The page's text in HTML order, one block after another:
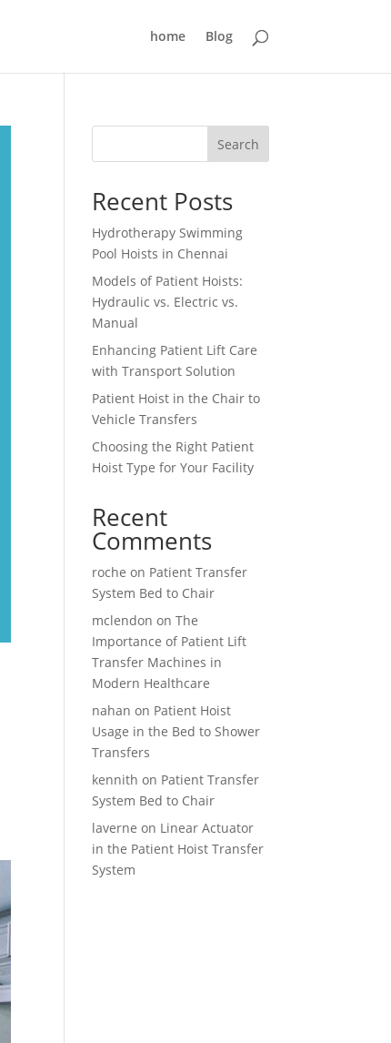
home Blog
Search
Recent Posts
Hydrotherapy Swimming
Pool Hoists in Chennai
Models of Patient Hoists:
Hydraulic vs. Electric vs.
Manual
Enhancing Patient Lift Care
with Transport Solution
Patient Hoist in the Chair to
Vehicle Transfers
Choosing the Right Patient
Hoist Type for Your Facility
Recent
Comments
roche on Patient Transfer
System Bed to Chair
mclendon onThe
Importance of Patient Lift
Transfer Machines in
Modern Healthcare
nahan on Patient Hoist
Usage in the Bed to Shower
Transfers
kennith on Patient Transfer
System Bed to Chair
laverne on Linear Actuator
in the Patient Hoist Transfer
System